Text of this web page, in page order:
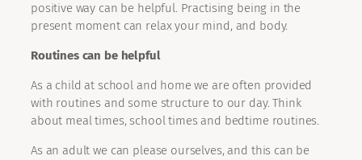
positive way can be helpful. Practising being in the
present moment can relax your mind, and body.
Routines can be helpful
As a child at school and home we are often provided
with routines and some structure to our day. Think
about meal times, school times and bedtime routines.
As an adult we can please ourselves, and this can be